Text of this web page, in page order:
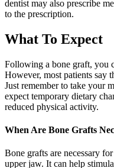
dentist may also prescribe
to the prescription.
What To Expect
Following a bone graft, you
However, most patients say
Just remember to take your
expect temporary dietary
reduced physical activity.
When Are Bone Grafts
Bone grafts are necessary
upper jaw. It can help